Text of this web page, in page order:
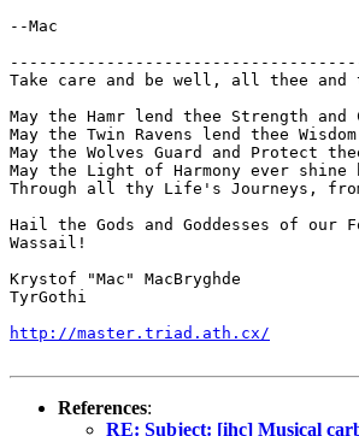
--Mac
Take care and be well, all thee and
May the Hamr lend thee Strength and
May the Twin Ravens lend thee
May the Wolves Guard and Protect
May the Light of Harmony ever
Through all thy Life's Journeys,
Hail the Gods and Goddesses of our
Wassail!
Krystof "Mac" MacBryghde
TyrGothi
http://master.triad.ath.cx/
References:
RE: Subject: [ihc] Musical